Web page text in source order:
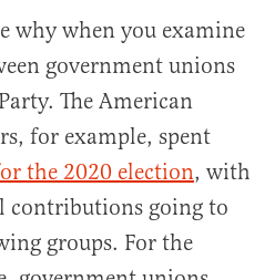
why when you examine
government unions
The American
for example, spent
the 2020 election, with
contributions going to
groups. For the